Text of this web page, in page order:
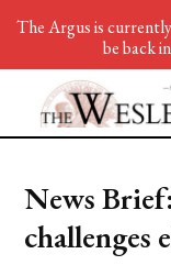
News
challenges
The Argus is
be back